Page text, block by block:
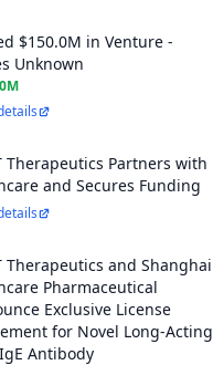
$150.0M in Venture -
Unknown
Therapeutics Partners with
and Secures Funding
Therapeutics and Shanghai
Pharmaceutical
Exclusive License
for Novel Long-Acting
Antibody